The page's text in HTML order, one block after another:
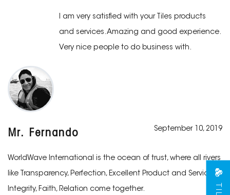
I am very satisfied with your Tiles products
and services. Amazing and good experience.
Very nice people to do business with.
Mr. Fernando September 10, 2019
WorldWave International is the ocean of trust, where all rivers
like Transparency, Perfection, Excellent Product and Services,
Integrity, Faith, Relation come together.